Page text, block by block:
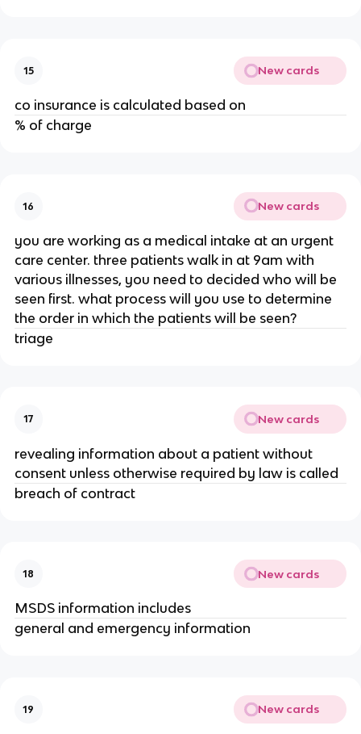
15 New cards
co insurance is calculated based on
% of charge
16 New cards
you are working as a medical intake at an urgent
care center. three patients walk in at 9am with
various illnesses, you need to decided who will be
seen first. what process will you use to determine
the order in which the patients will be seen?
triage
17 New cards
revealing information about a patient without
consent unless otherwise required by law is called
breach of contract
18 New cards
MSDS information includes
general and emergency information
19 New cards